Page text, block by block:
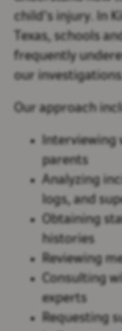
child’s injury. In
Texas, schools
frequently
our investigations.
Our approach
Interviewing
parents
Analyzing
logs, and
Obtaining
histories
Reviewing
Consulting
experts
Requesting